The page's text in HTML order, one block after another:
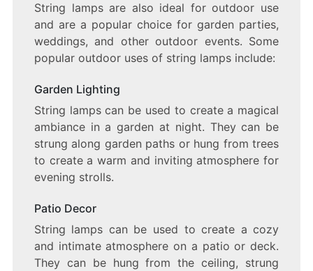
String lamps are also ideal for outdoor use
and are a popular choice for garden parties,
weddings, and other outdoor events. Some
popular outdoor uses of string lamps include:
Garden Lighting
String lamps can be used to create a magical
ambiance in a garden at night. They can be
strung along garden paths or hung from trees
to create a warm and inviting atmosphere for
evening strolls.
Patio Decor
String lamps can be used to create a cozy
and intimate atmosphere on a patio or deck.
They can be hung from the ceiling, strung